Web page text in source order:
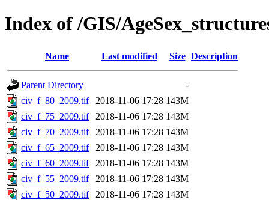
Index of /GIS/
Name Last modified Size Description
Parent Directory
-
civ_f_80_2009.tif
2018-11-06 17:28 143M
civ_f_75_2009.tif
2018-11-06 17:28 143M
civ_f_70_2009.tif
2018-11-06 17:28 143M
civ_f_65_2009.tif
2018-11-06 17:28 143M
civ_f_60_2009.tif
2018-11-06 17:28 143M
civ_f_55_2009.tif
2018-11-06 17:28 143M
civ_f_50_2009.tif
2018-11-06 17:28 143M